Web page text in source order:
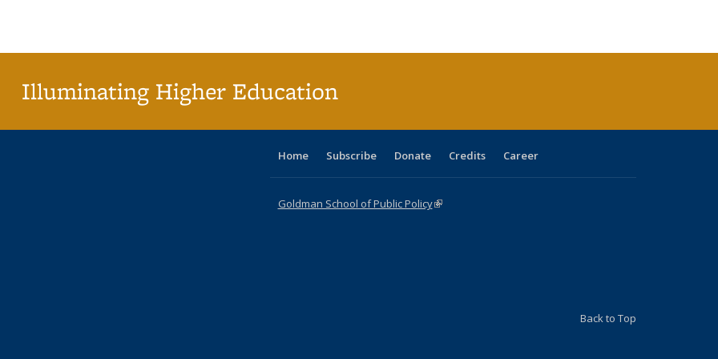
Illuminating Higher Education
Home Subscribe Donate Credits Career
Goldman School of Public Policy(link is external)
Back to Top